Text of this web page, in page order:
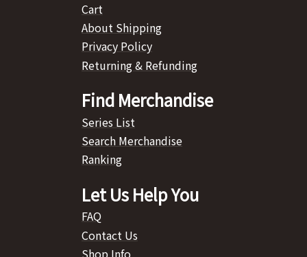
Cart
About Shipping
Privacy Policy
Returning & Refunding
Find Merchandise
Series List
Search Merchandise
Ranking
Let Us Help You
FAQ
Contact Us
Shop Info